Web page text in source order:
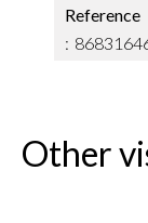
Reference
Other